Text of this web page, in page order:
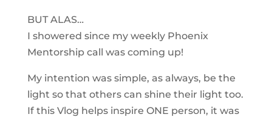
BUT ALAS…
I showered since my weekly Phoenix
Mentorship call was coming up!
My intention was simple, as always, be the
light so that others can shine their light too.
If this Vlog helps inspire ONE person, it was